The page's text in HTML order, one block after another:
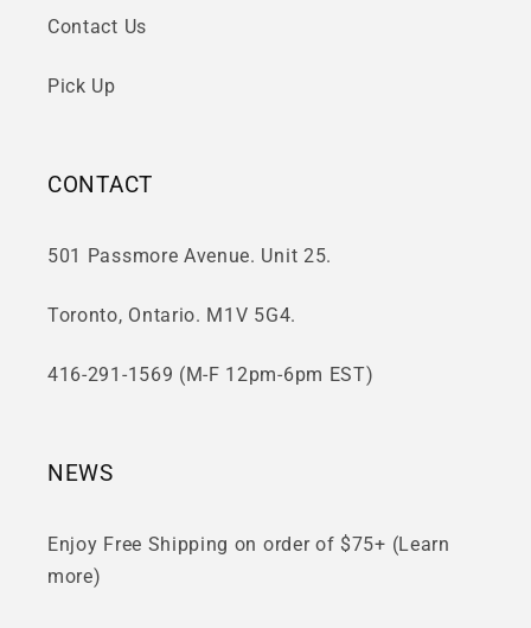
Contact Us
Pick Up
CONTACT
501 Passmore Avenue. Unit 25.
Toronto, Ontario. M1V 5G4.
416-291-1569 (M-F 12pm-6pm EST)
NEWS
Enjoy Free Shipping on order of $75+ (Learn
more)